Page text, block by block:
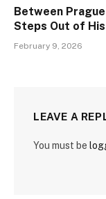
Between
Steps Out of His
February 9, 2026
LEAVE A
You must be